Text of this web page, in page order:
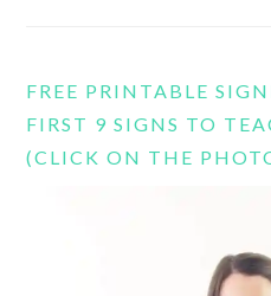
FREE PRINTABLE
FIRST 9 SIGNS TO
(CLICK ON THE